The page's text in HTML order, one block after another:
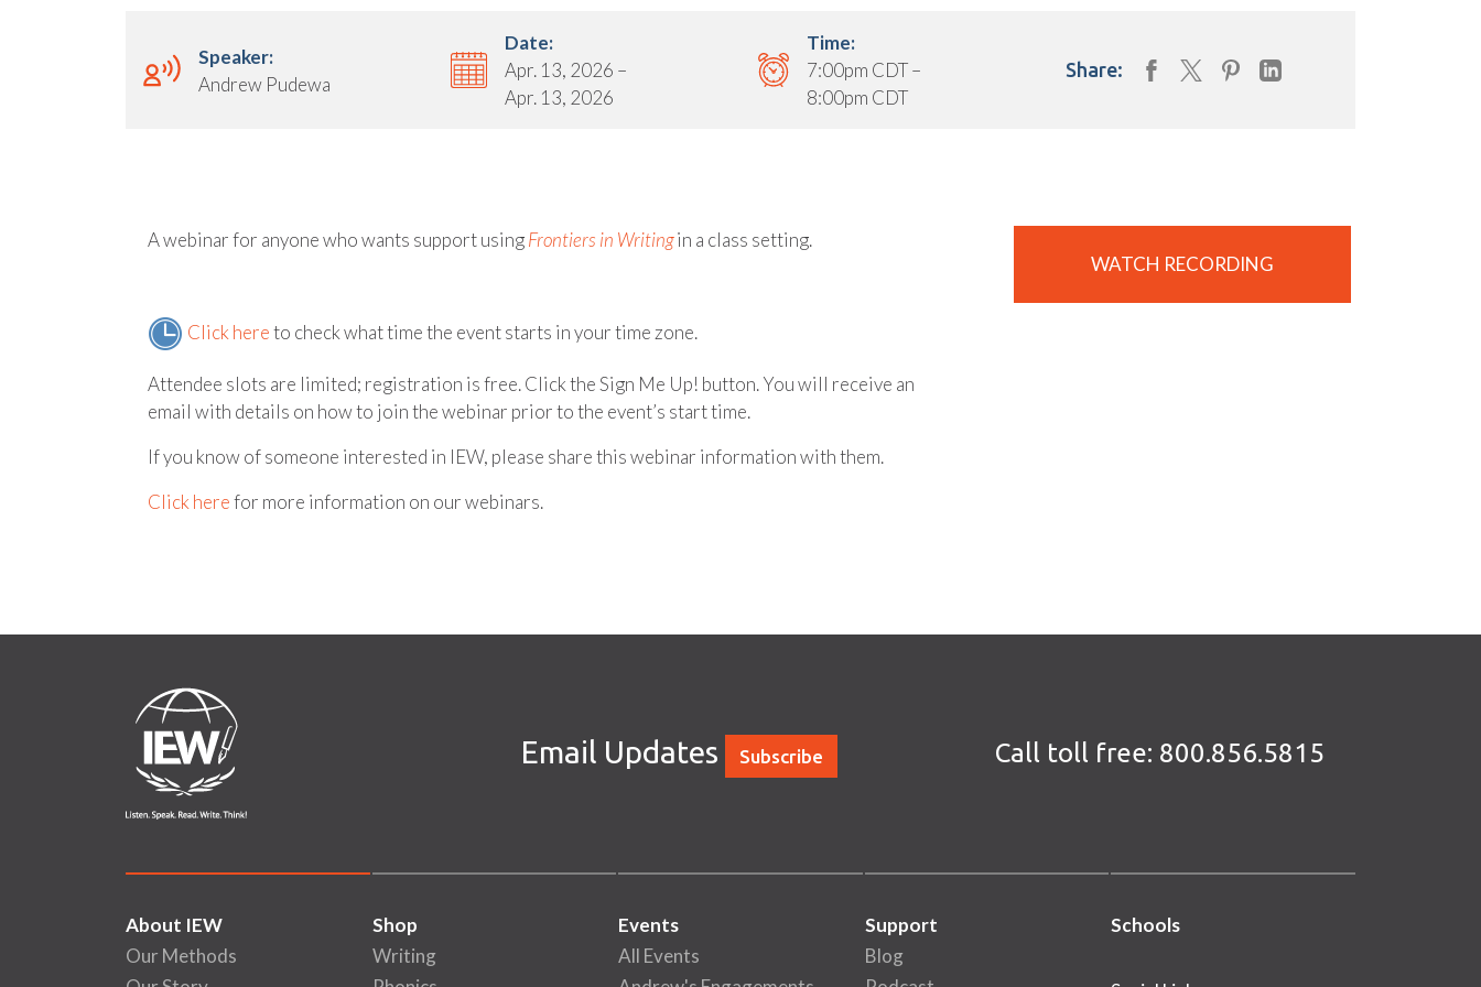
Speaker:
Andrew Pudewa
Date:
Apr. 13, 2026 –
Apr. 13, 2026
Time:
7:00pm CDT –
8:00pm CDT
Share:
A webinar for anyone who wants support usingFrontiers in Writingin a class setting.
Click hereto check what time the event starts in your time zone.
Attendee slots are limited; registration is free. Click the Sign Me Up! button. You will receive an
email with details on how to join the webinar prior to the event’s start time.
If you know of someone interested in IEW, please share this webinar information with them.
Click herefor more information on our webinars.
WATCH RECORDING
Email Updates Subscribe Call toll free: 800.856.5815
About IEW
Our Methods
Shop
Writing
Events
All Events
Support
Blog
Schools